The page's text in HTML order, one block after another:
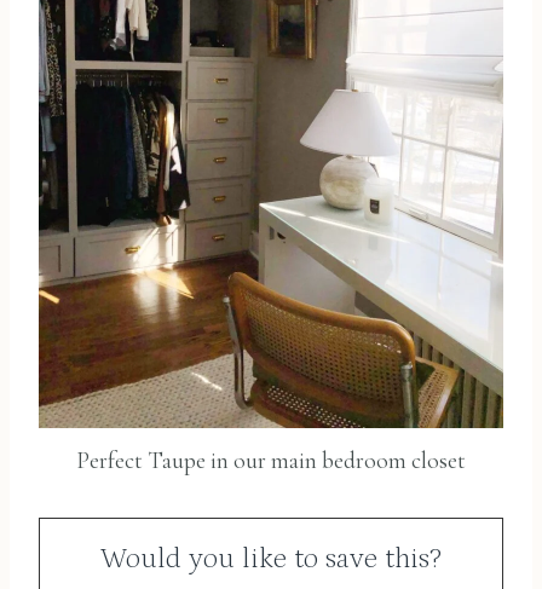
Perfect Taupe in our main bedroom closet
Would you like to save this?